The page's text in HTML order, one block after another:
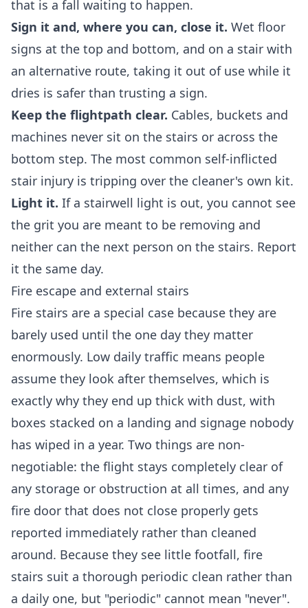
that is a fall waiting to happen.
Sign it and, where you can, close it. Wet floor
signs at the top and bottom, and on a stair with
an alternative route, taking it out of use while it
dries is safer than trusting a sign.
Keep the flightpath clear. Cables, buckets and
machines never sit on the stairs or across the
bottom step. The most common self-inflicted
stair injury is tripping over the cleaner's own kit.
Light it. If a stairwell light is out, you cannot see
the grit you are meant to be removing and
neither can the next person on the stairs. Report
it the same day.
Fire escape and external stairs
Fire stairs are a special case because they are
barely used until the one day they matter
enormously. Low daily traffic means people
assume they look after themselves, which is
exactly why they end up thick with dust, with
boxes stacked on a landing and signage nobody
has wiped in a year. Two things are non-
negotiable: the flight stays completely clear of
any storage or obstruction at all times, and any
fire door that does not close properly gets
reported immediately rather than cleaned
around. Because they see little footfall, fire
stairs suit a thorough periodic clean rather than
a daily one, but "periodic" cannot mean "never".